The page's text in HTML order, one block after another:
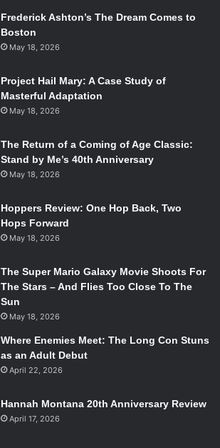
Frederick Ashton’s The Dream Comes to
Boston
May 18, 2026
Project Hail Mary: A Case Study of
Masterful Adaptation
May 18, 2026
The Return of a Coming of Age Classic:
Stand by Me’s 40th Anniversary
May 18, 2026
Hoppers Review: One Hop Back, Two
Hops Forward
May 18, 2026
The Super Mario Galaxy Movie Shoots For
The Stars – And Flies Too Close To The
Sun
May 18, 2026
Where Enemies Meet: The Long Con Stuns
as an Adult Debut
April 22, 2026
Hannah Montana 20th Anniversary Review
April 17, 2026